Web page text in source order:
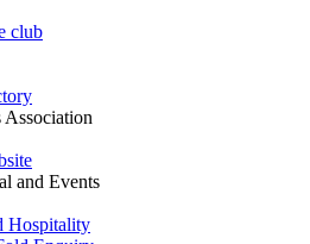
club
Association
and Events
Hospitality